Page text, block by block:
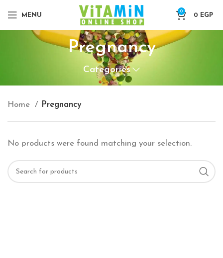
MENU
0
0 EGP
Pregnancy
Categories
Home Pregnancy
No products were found matching your selection.